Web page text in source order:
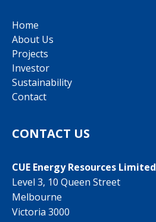
Home
About Us
Projects
Investor
Sustainability
Contact
CONTACT US
CUE Energy Resources Limited
Level 3, 10 Queen Street
Melbourne
Victoria 3000